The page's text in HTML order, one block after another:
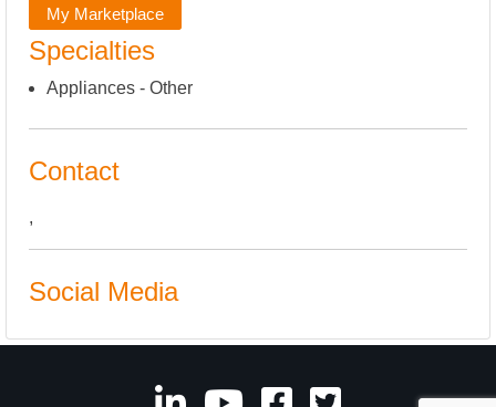
My Marketplace
Specialties
Appliances - Other
Contact
,
Social Media